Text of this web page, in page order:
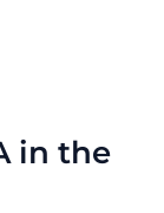
in the